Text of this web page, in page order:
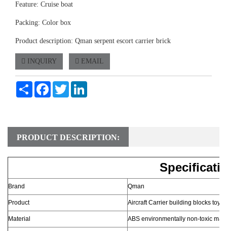
Feature: Cruise boat
Packing: Color box
Product description: Qman serpent escort carrier brick
INQUIRY EMAIL
Share FacebookTwitter
PRODUCT DESCRIPTION:
Brand Qman
Product Aircraft Carrier building blocks toy
Material ABS environmentally non-toxic